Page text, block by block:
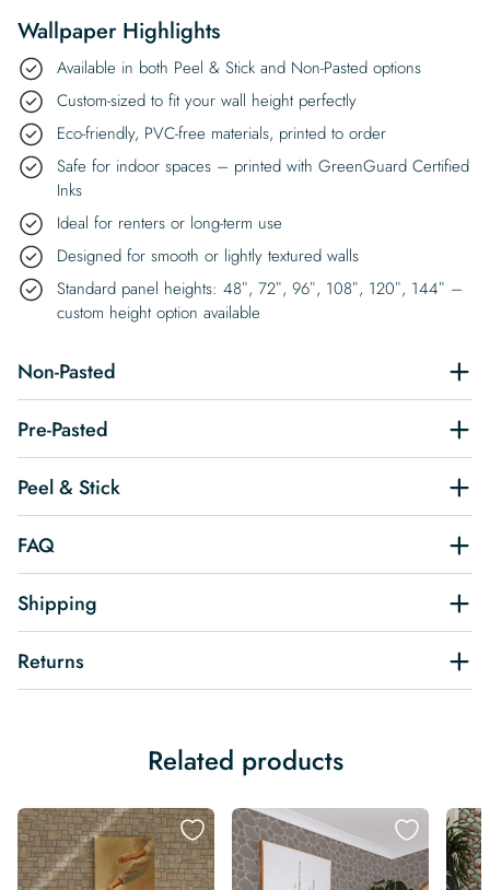
Wallpaper Highlights
Available in both Peel & Stick and Non-Pasted options
Custom-sized to fit your wall height perfectly
Eco-friendly, PVC-free materials, printed to order
Safe for indoor spaces – printed with GreenGuard Certified
Inks
Ideal for renters or long-term use
Designed for smooth or lightly textured walls
Standard panel heights: 48″, 72″, 96″, 108″, 120″, 144″ –
custom height option available
Non-Pasted
Pre-Pasted
Peel & Stick
FAQ
Shipping
Returns
Related products